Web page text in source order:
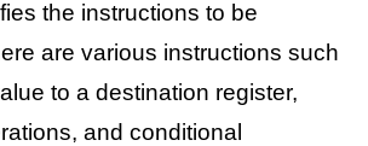
the instructions to be
are various instructions such
to a destination register,
and conditional